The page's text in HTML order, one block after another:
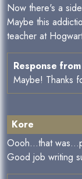
Now there's a
Maybe this
teacher at
Response from
Maybe! Thanks
Kore
Oooh...that
Good job writing